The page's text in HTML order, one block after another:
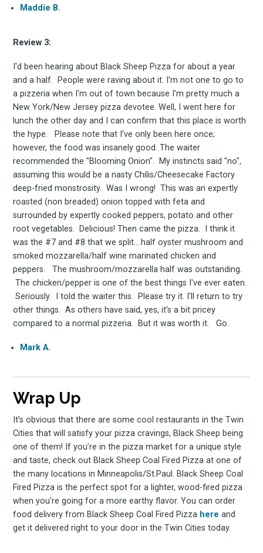
Maddie B.
Review 3:
I'd been hearing about Black Sheep Pizza for about a year
and a half. People were raving about it. I'm not one to go to
a pizzeria when I'm out of town because I'm pretty much a
New York/New Jersey pizza devotee. Well, I went here for
lunch the other day and I can confirm that this place is worth
the hype. Please note that I've only been here once;
however, the food was insanely good. The waiter
recommended the "Blooming Onion". My instincts said "no",
assuming this would be a nasty Chilis/Cheesecake Factory
deep-fried monstrosity. Was I wrong! This was an expertly
roasted (non breaded) onion topped with feta and
surrounded by expertly cooked peppers, potato and other
root vegetables. Delicious! Then came the pizza. I think it
was the #7 and #8 that we split....half oyster mushroom and
smoked mozzarella/half wine marinated chicken and
peppers. The mushroom/mozzarella half was outstanding.
The chicken/pepper is one of the best things I've ever eaten.
Seriously. I told the waiter this. Please try it. I'll return to try
other things. As others have said, yes, it's a bit pricey
compared to a normal pizzeria. But it was worth it. Go.
Mark A.
Wrap Up
It’s obvious that there are some cool restaurants in the Twin
Cities that will satisfy your pizza cravings, Black Sheep being
one of them! If you’re in the pizza market for a unique style
and taste, check out Black Sheep Coal Fired Pizza at one of
the many locations in Minneapolis/St.Paul. Black Sheep Coal
Fired Pizza is the perfect spot for a lighter, wood-fired pizza
when you’re going for a more earthy flavor. You can order
food delivery from Black Sheep Coal Fired Pizza here and
get it delivered right to your door in the Twin Cities today.